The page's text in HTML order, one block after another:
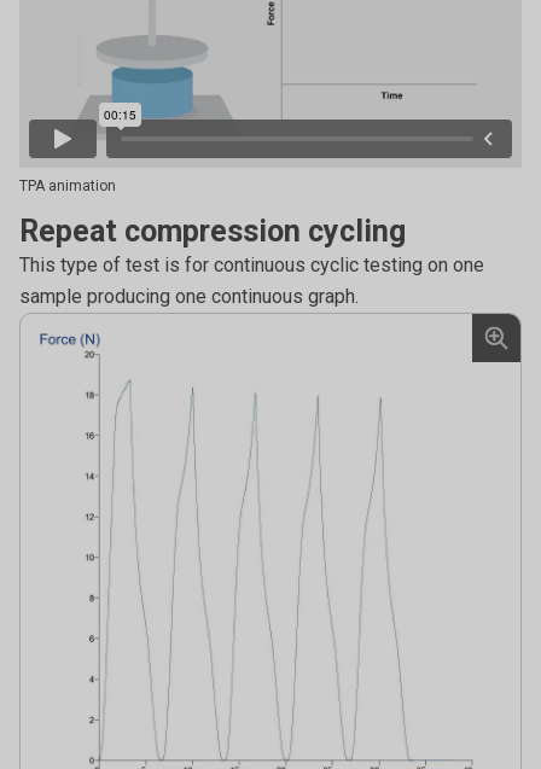
TPA animation
Repeat compression cycling
This type of test is for continuous cyclic testing on one
sample producing one continuous graph.